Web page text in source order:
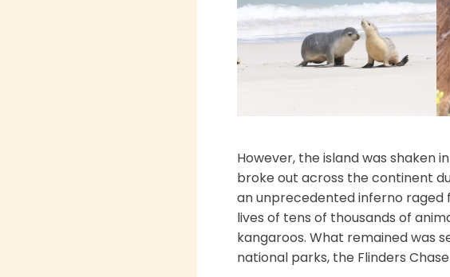
However, the island was shaken
broke out across the continent
an unprecedented inferno raged
lives of tens of thousands of
kangaroos. What remained was
national parks, the Flinders